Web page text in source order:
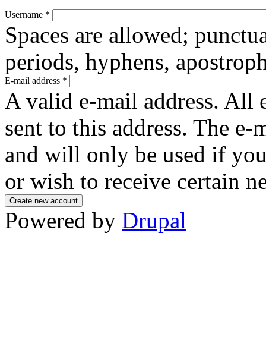
Username *
Spaces are allowed;
periods, hyphens,
E-mail address *
A valid e-mail address. All
sent to this address. The
and will only be used if
or wish to receive certain
Powered by Drupal